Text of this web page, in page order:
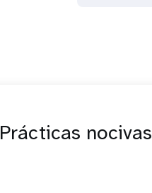
Prácticas nocivas